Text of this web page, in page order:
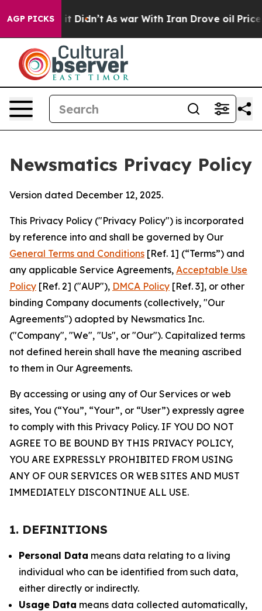
AGP PICKS
it Didn’t As war With Iran Drove oil Prices
Newsmatics Privacy Policy
Version dated December 12, 2025.
This Privacy Policy ("Privacy Policy") is incorporated
by reference into and shall be governed by Our
General Terms and Conditions [Ref. 1] (“Terms”) and
any applicable Service Agreements, Acceptable Use
Policy [Ref. 2] ("AUP"), DMCA Policy [Ref. 3], or other
binding Company documents (collectively, "Our
Agreements") adopted by Newsmatics Inc.
("Company", "We", "Us", or "Our"). Capitalized terms
not defined herein shall have the meaning ascribed
to them in Our Agreements.
By accessing or using any of Our Services or web
sites, You (“You”, “Your”, or “User”) expressly agree
to comply with this Privacy Policy. IF YOU DO NOT
AGREE TO BE BOUND BY THIS PRIVACY POLICY,
YOU ARE EXPRESSLY PROHIBITED FROM USING
ANY OF OUR SERVICES OR WEB SITES AND MUST
IMMEDIATELY DISCONTINUE ALL USE.
1. DEFINITIONS
Personal Data means data relating to a living
individual who can be identified from such data,
either directly or indirectly.
Usage Data means data collected automatically,